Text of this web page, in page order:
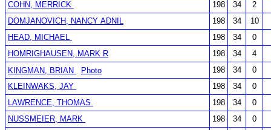
COHN, MERRICK 198 34
2
DOMJANOVICH, NANCY ADNIL
198 34
10
HEAD, MICHAEL
198 34
0
HOMRIGHAUSEN, MARK R
198 34
4
KINGMAN, BRIAN
Photo 198 34
0
KLEINWAKS, JAY
198 34
0
LAWRENCE, THOMAS
198 34
0
NUSSMEIER, MARK
198 34
0